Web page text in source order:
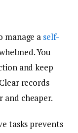
manage a self-
You
and keep
records
and cheaper.
tasks prevents